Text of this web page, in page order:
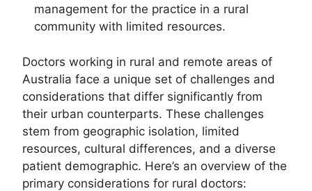
management for the practice in a rural
community with limited resources.
Doctors working in rural and remote areas of
Australia face a unique set of challenges and
considerations that differ significantly from
their urban counterparts. These challenges
stem from geographic isolation, limited
resources, cultural differences, and a diverse
patient demographic. Here’s an overview of the
primary considerations for rural doctors: